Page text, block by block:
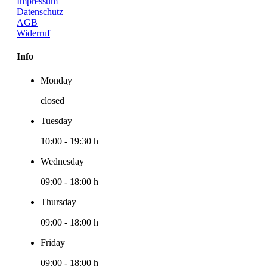
Datenschutz
AGB
Widerruf
Info
Monday
closed
Tuesday
10:00 - 19:30 h
Wednesday
09:00 - 18:00 h
Thursday
09:00 - 18:00 h
Friday
09:00 - 18:00 h